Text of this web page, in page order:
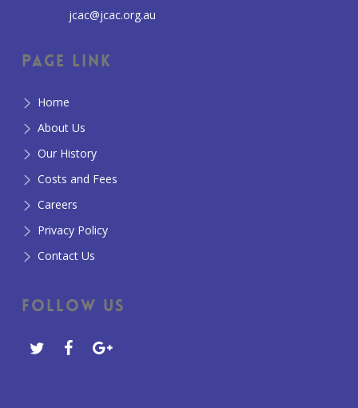
jcac@jcac.org.au
Page Link
Home
About Us
Our History
Costs and Fees
Careers
Privacy Policy
Contact Us
Follow Us